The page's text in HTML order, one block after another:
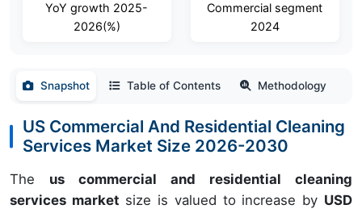
YoY growth 2025-
2026(%)
Commercial segment
2024
Snapshot Table of Contents Methodology
US Commercial And Residential Cleaning
Services Market Size 2026-2030
The us commercial and residential cleaning
services market size is valued to increase by USD